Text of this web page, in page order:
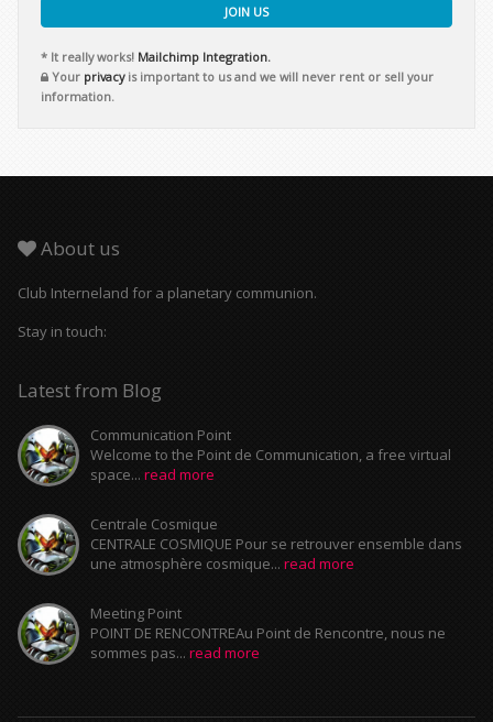
JOIN US
* It really works! Mailchimp Integration.
Your privacyis important to us and we will never rent or sell your
information.
About us
Club Interneland for a planetary communion.
Stay in touch:
Latest from Blog
Communication Point
Welcome to the Point de Communication, a free virtual
space... read more
Centrale Cosmique
CENTRALE COSMIQUE Pour se retrouver ensemble dans
une atmosphère cosmique... read more
Meeting Point
POINT DE RENCONTREAu Point de Rencontre, nous ne
sommes pas... read more